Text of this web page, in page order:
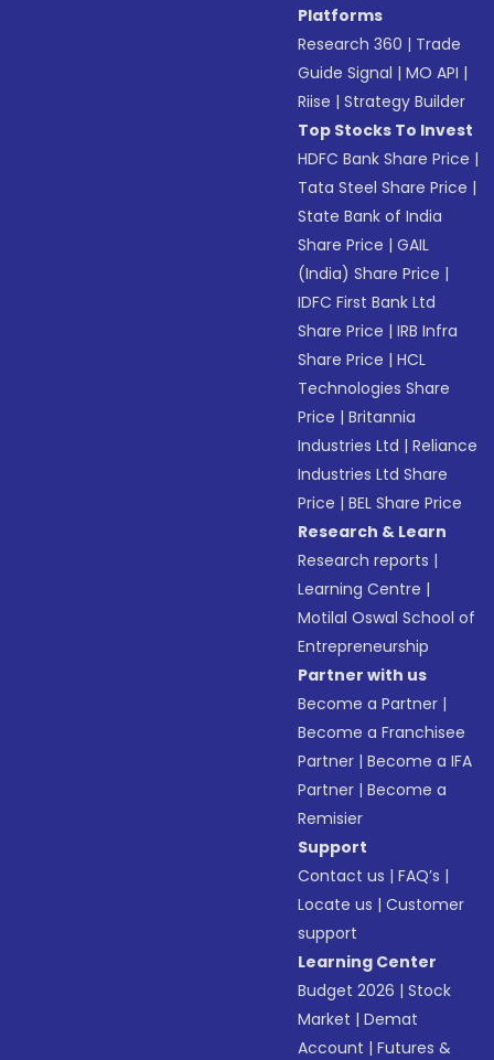
Platforms
Research 360 | Trade
Guide Signal |MO API |
Riise |Strategy Builder
Top Stocks To Invest
HDFC Bank Share Price |
Tata Steel Share Price |
State Bank of India
Share Price |GAIL
(India) Share Price |
IDFC First Bank Ltd
Share Price |IRB Infra
Share Price |HCL
Technologies Share
Price |Britannia
Industries Ltd |Reliance
Industries Ltd Share
Price |BEL Share Price
Research & Learn
Research reports |
Learning Centre |
Motilal Oswal School of
Entrepreneurship
Partner with us
Become a Partner |
Become a Franchisee
Partner |Become a IFA
Partner |Become a
Remisier
Support
Contact us |FAQ’s |
Locate us |Customer
support
Learning Center
Budget 2026 |Stock
Market |Demat
Account |Futures &